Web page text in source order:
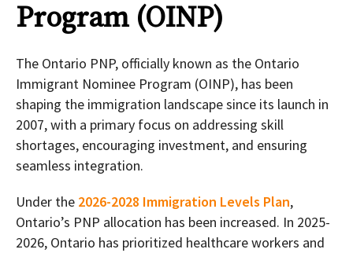
Program (OINP)
The Ontario PNP, officially known as the Ontario
Immigrant Nominee Program (OINP), has been
shaping the immigration landscape since its launch in
2007, with a primary focus on addressing skill
shortages, encouraging investment, and ensuring
seamless integration.
Under the 2026-2028 Immigration Levels Plan,
Ontario’s PNP allocation has been increased. In 2025-
2026, Ontario has prioritized healthcare workers and